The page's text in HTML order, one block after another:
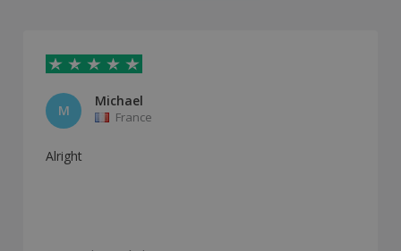
M
Michael
France
Alright